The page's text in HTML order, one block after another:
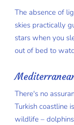
The absence of
skies practically
stars when you
out of bed to
There's no
Turkish coastline
wildlife –